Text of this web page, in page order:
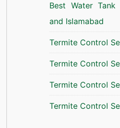
Best Water Tank
and Islamabad
Termite Control
Termite Control
Termite Control
Termite Control